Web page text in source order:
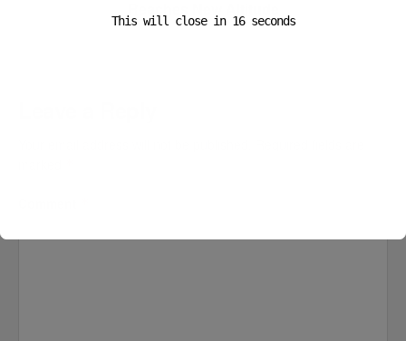
This will close in 16seconds